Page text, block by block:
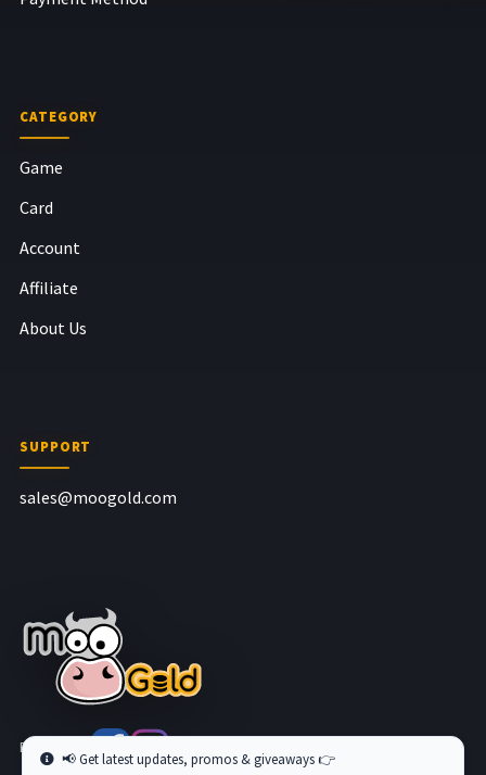
CATEGORY
Game
Card
Account
Affiliate
About Us
SUPPORT
sales@moogold.com
Follow us at
📢 Get latest updates, promos & giveaways 👉